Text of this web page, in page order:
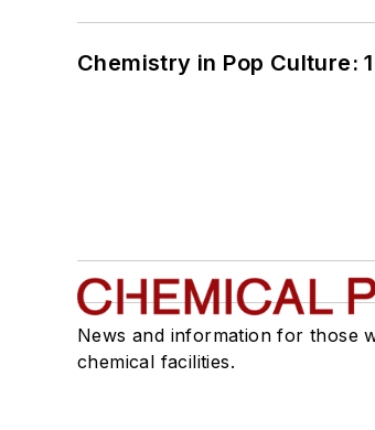
Chemistry in Pop Culture:
News and information for those
chemical facilities.